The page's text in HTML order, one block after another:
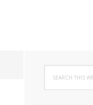
Sidebar
this
website